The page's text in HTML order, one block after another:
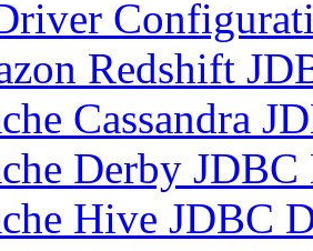
Redshift
Cassandra
Derby
Hive JDBC